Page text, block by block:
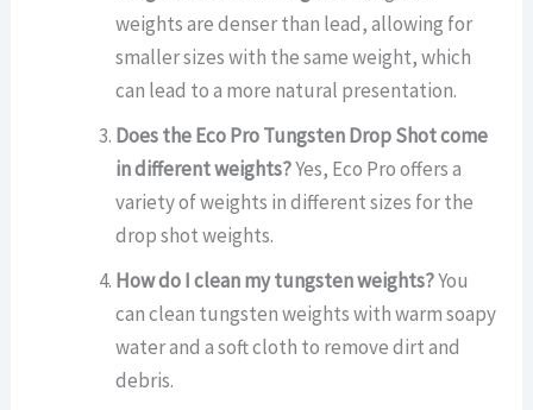
weights are denser than lead, allowing for
smaller sizes with the same weight, which
can lead to a more natural presentation.
Does the Eco Pro Tungsten Drop Shot come
in different weights?Yes, Eco Pro offers a
variety of weights in different sizes for the
drop shot weights.
How do I clean my tungsten weights?You
can clean tungsten weights with warm soapy
water and a soft cloth to remove dirt and
debris.